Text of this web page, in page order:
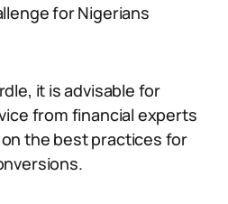
for Nigerians
it is advisable for
from financial experts
the best practices for